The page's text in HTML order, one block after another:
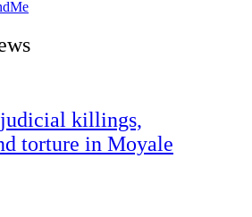
killings,
torture in Moyale